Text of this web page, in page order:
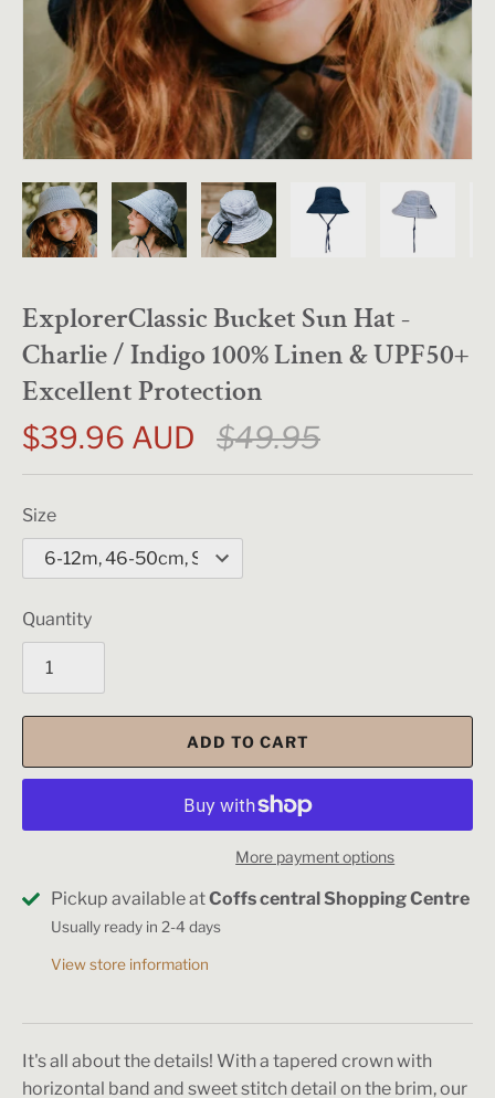
ExplorerClassic Bucket Sun Hat -
Charlie / Indigo 100% Linen & UPF50+
Excellent Protection
$39.96 AUD
$49.95
Size
Quantity
ADD TO CART
More payment options
Pickup available atCoffs central Shopping Centre
Usually ready in 2-4 days
View store information
It's all about the details! With a tapered crown with
horizontal band and sweet stitch detail on the brim, our